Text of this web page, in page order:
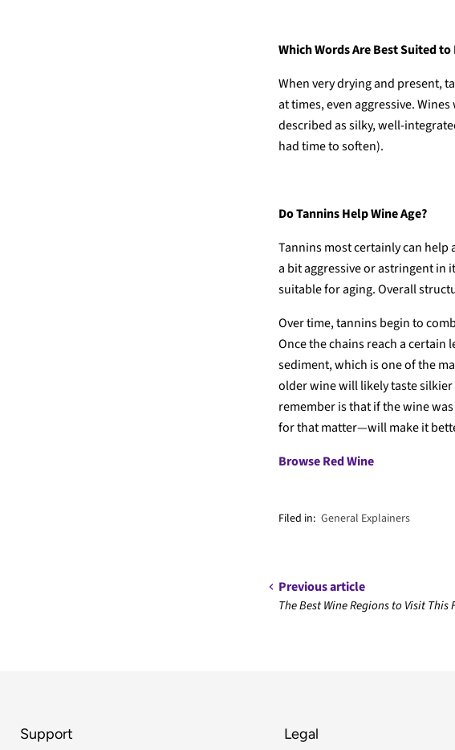
Which Words Are Best Suited to
When very drying and present,
at times, even aggressive.
described as silky, well-
had time to soften).
Do Tannins Help Wine Age?
Tannins most certainly can help
a bit aggressive or astringent in
suitable for aging. Overall
Over time, tannins begin to
Once the chains reach a
sediment, which is one of the
older wine will likely taste
remember is that if the wine
for that matter—will make it
Browse Red Wine
Filed in: General Explainers
Previous article
The Best Wine Regions to Visit This
Support Legal